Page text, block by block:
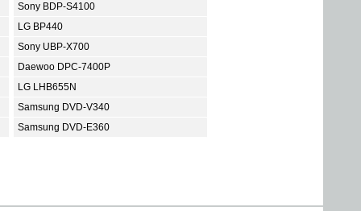
Sony BDP-S4100
LG BP440
Sony UBP-X700
Daewoo DPC-7400P
LG LHB655N
Samsung DVD-V340
Samsung DVD-E360